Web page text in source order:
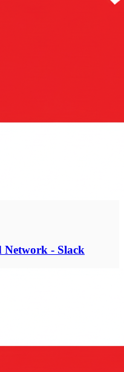
Network - Slack